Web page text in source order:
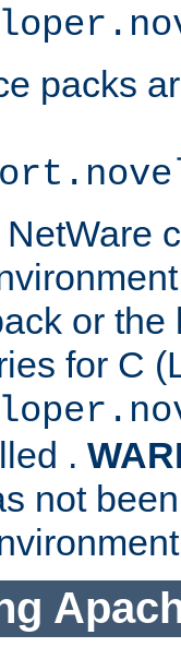
packs
or
for C
.
not